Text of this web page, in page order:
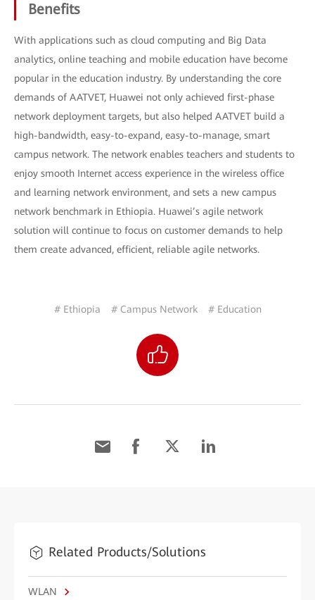
Benefits
With applications such as cloud computing and Big Data
analytics, online teaching and mobile education have become
popular in the education industry. By understanding the core
demands of AATVET, Huawei not only achieved first-phase
network deployment targets, but also helped AATVET build a
high-bandwidth, easy-to-expand, easy-to-manage, smart
campus network. The network enables teachers and students to
enjoy smooth Internet access experience in the wireless office
and learning network environment, and sets a new campus
network benchmark in Ethiopia. Huawei’s agile network
solution will continue to focus on customer demands to help
them create advanced, efficient, reliable agile networks.
# Ethiopia # Campus Network # Education
Related Products/Solutions
WLAN